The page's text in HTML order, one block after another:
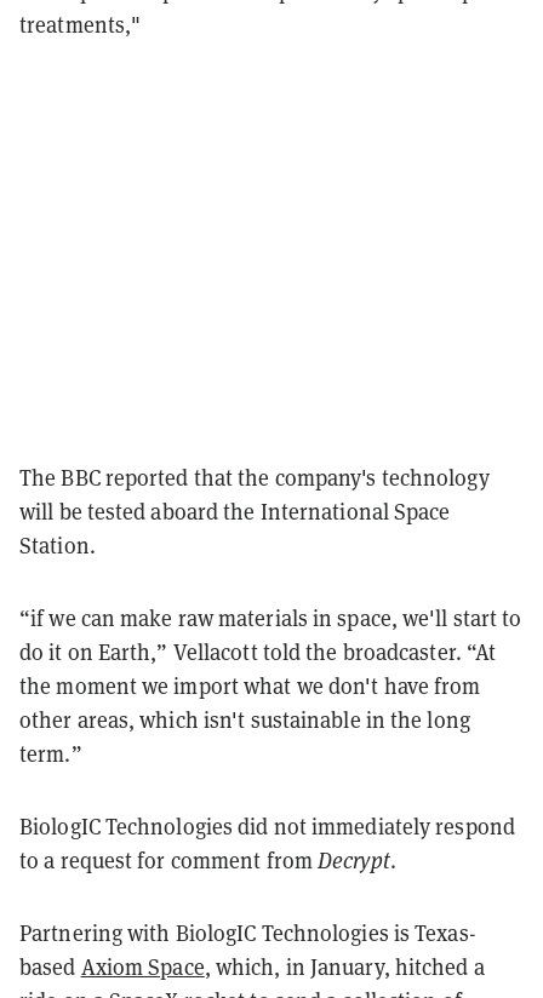
treatments,"
The BBC reported that the company's technology
will be tested aboard the International Space
Station.
“if we can make raw materials in space, we'll start to
do it on Earth,” Vellacott told the broadcaster. “At
the moment we import what we don't have from
other areas, which isn't sustainable in the long
term.”
BiologIC Technologies did not immediately respond
to a request for comment fromDecrypt.
Partnering with BiologIC Technologies is Texas-
based Axiom Space, which, in January, hitched a